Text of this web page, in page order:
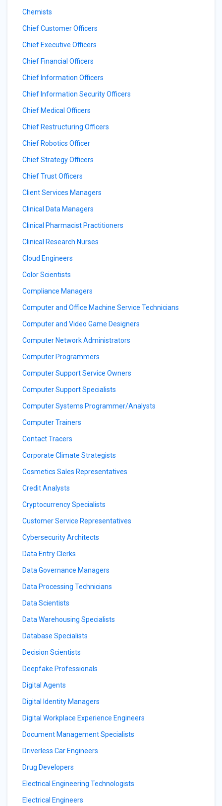
Chemists
Chief Customer Officers
Chief Executive Officers
Chief Financial Officers
Chief Information Officers
Chief Information Security Officers
Chief Medical Officers
Chief Restructuring Officers
Chief Robotics Officer
Chief Strategy Officers
Chief Trust Officers
Client Services Managers
Clinical Data Managers
Clinical Pharmacist Practitioners
Clinical Research Nurses
Cloud Engineers
Color Scientists
Compliance Managers
Computer and Office Machine Service Technicians
Computer and Video Game Designers
Computer Network Administrators
Computer Programmers
Computer Support Service Owners
Computer Support Specialists
Computer Systems Programmer/Analysts
Computer Trainers
Contact Tracers
Corporate Climate Strategists
Cosmetics Sales Representatives
Credit Analysts
Cryptocurrency Specialists
Customer Service Representatives
Cybersecurity Architects
Data Entry Clerks
Data Governance Managers
Data Processing Technicians
Data Scientists
Data Warehousing Specialists
Database Specialists
Decision Scientists
Deepfake Professionals
Digital Agents
Digital Identity Managers
Digital Workplace Experience Engineers
Document Management Specialists
Driverless Car Engineers
Drug Developers
Electrical Engineering Technologists
Electrical Engineers